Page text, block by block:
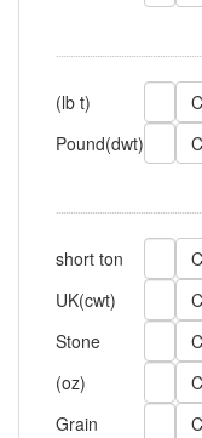
(lb t)
Pound(dwt)
short ton
UK(cwt)
Stone
(oz)
Grain